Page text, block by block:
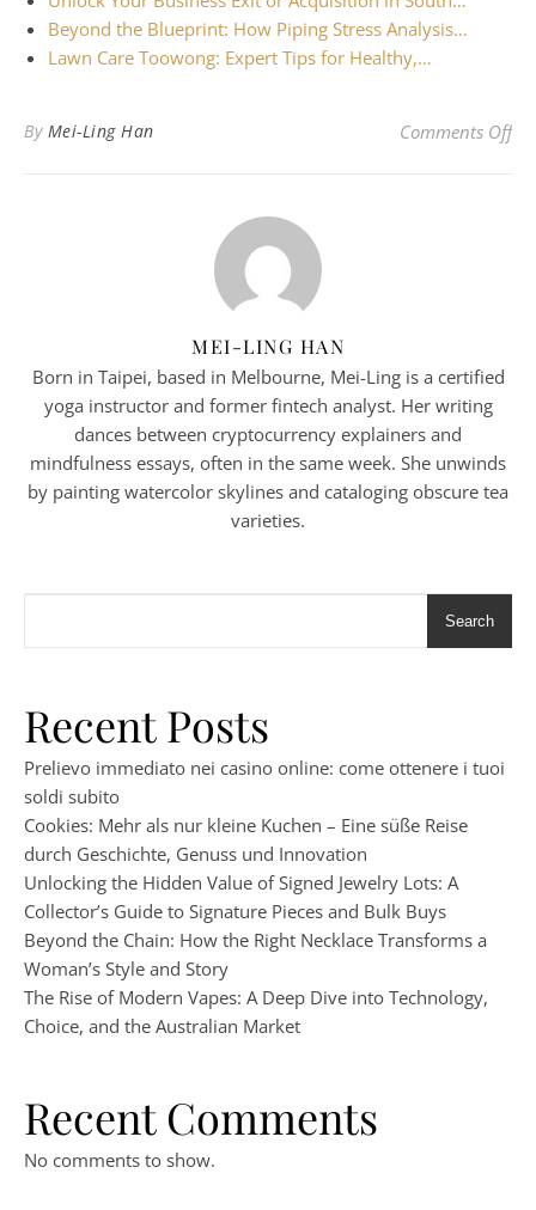
Beyond the Blueprint: How Piping Stress Analysis…
Lawn Care Toowong: Expert Tips for Healthy,…
By Mei-Ling Han Comments Offon
MEI-LING HAN
Born in Taipei, based in Melbourne, Mei-Ling is a certified
yoga instructor and former fintech analyst. Her writing
dances between cryptocurrency explainers and
mindfulness essays, often in the same week. She unwinds
by painting watercolor skylines and cataloging obscure tea
varieties.
Search
Recent Posts
Prelievo immediato nei casino online: come ottenere i tuoi
soldi subito
Cookies: Mehr als nur kleine Kuchen – Eine süße Reise
durch Geschichte, Genuss und Innovation
Unlocking the Hidden Value of Signed Jewelry Lots: A
Collector’s Guide to Signature Pieces and Bulk Buys
Beyond the Chain: How the Right Necklace Transforms a
Woman’s Style and Story
The Rise of Modern Vapes: A Deep Dive into Technology,
Choice, and the Australian Market
Recent Comments
No comments to show.